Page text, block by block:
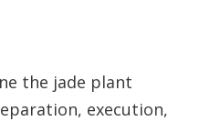
the jade plant
execution,